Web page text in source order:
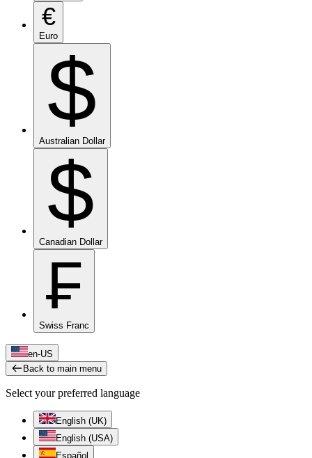
€
Euro
$
Australian Dollar
$
Canadian Dollar
₣
Swiss Franc
en-US
Back to main menu
Select your preferred language
English (UK)
English (USA)
Español